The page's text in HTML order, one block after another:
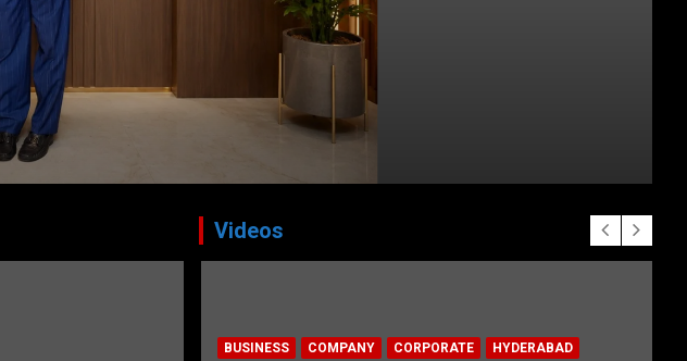
Videos
LATEST NEWS
TODAY TRENDING VIDEOS